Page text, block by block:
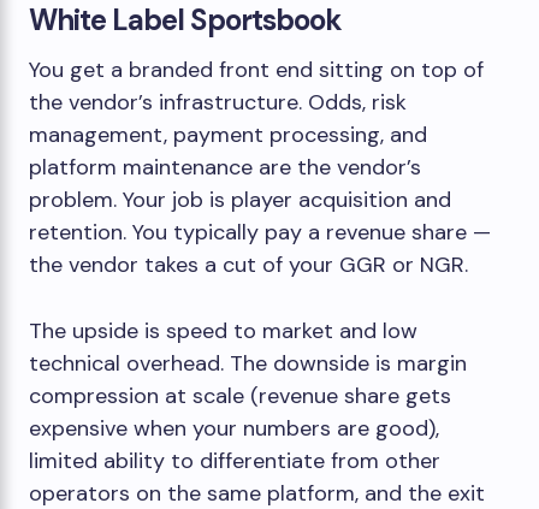
White Label Sportsbook
You get a branded front end sitting on top of
the vendor’s infrastructure. Odds, risk
management, payment processing, and
platform maintenance are the vendor’s
problem. Your job is player acquisition and
retention. You typically pay a revenue share —
the vendor takes a cut of your GGR or NGR.
The upside is speed to market and low
technical overhead. The downside is margin
compression at scale (revenue share gets
expensive when your numbers are good),
limited ability to differentiate from other
operators on the same platform, and the exit